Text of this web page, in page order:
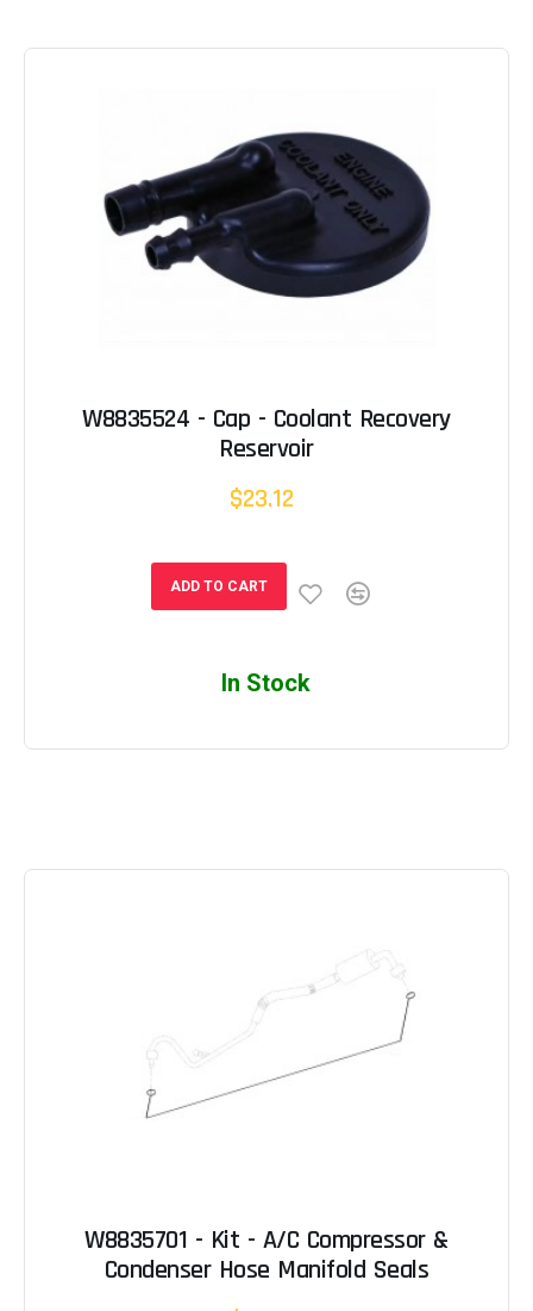
W8835524 - Cap - Coolant Recovery
Reservoir
$23.12
ADD TO CART
In Stock
W8835701 - Kit - A/C Compressor &
Condenser Hose Manifold Seals